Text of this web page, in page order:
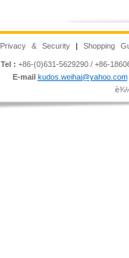
Privacy & Security | Shopping
Tel : +86-(0)631-5629290 / +86-
E-mail kudos.weihai@yahoo.com